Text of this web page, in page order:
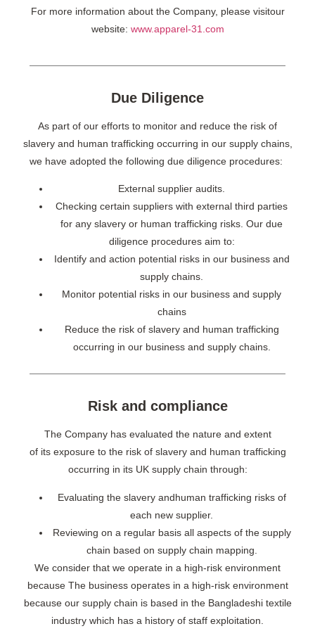
For more information about the Company, please visitour
website: www.apparel-31.com
Due Diligence
As part of our efforts to monitor and reduce the risk of
slavery and human trafficking occurring in our supply chains,
we have adopted the following due diligence procedures:
External supplier audits.
Checking certain suppliers with external third parties
for any slavery or human trafficking risks. Our due
diligence procedures aim to:
Identify and action potential risks in our business and
supply chains.
Monitor potential risks in our business and supply
chains
Reduce the risk of slavery and human trafficking
occurring in our business and supply chains.
Risk and compliance
The Company has evaluated the nature and extent
of its exposure to the risk of slavery and human trafficking
occurring in its UK supply chain through:
Evaluating the slavery andhuman trafficking risks of
each new supplier.
Reviewing on a regular basis all aspects of the supply
chain based on supply chain mapping.
We consider that we operate in a high-risk environment
because The business operates in a high-risk environment
because our supply chain is based in the Bangladeshi textile
industry which has a history of staff exploitation.